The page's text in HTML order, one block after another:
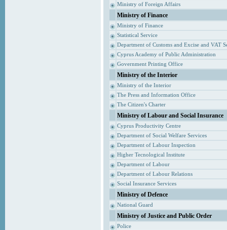
Ministry of Foreign Affairs
Ministry of Finance
Ministry of Finance
Statistical Service
Department of Customs and Excise and VAT
Cyprus Academy of Public Administration
Government Printing Office
Ministry of the Interior
Ministry of the Interior
The Press and Information Office
The Citizen's Charter
Ministry of Labour and Social Insurance
Cyprus Productivity Centre
Department of Social Welfare Services
Department of Labour Inspection
Higher Tecnological Institute
Department of Labour
Department of Labour Relations
Social Insurance Services
Ministry of Defence
National Guard
Ministry of Justice and Public Order
Police